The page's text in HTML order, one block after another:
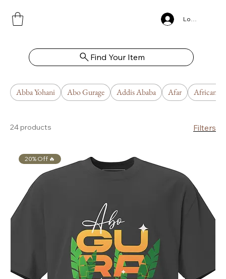
Log In
Abba Yohani Abo Gurage Addis Ababa Afar African
24 products Filters
20% Off 🔥
Find Your Item